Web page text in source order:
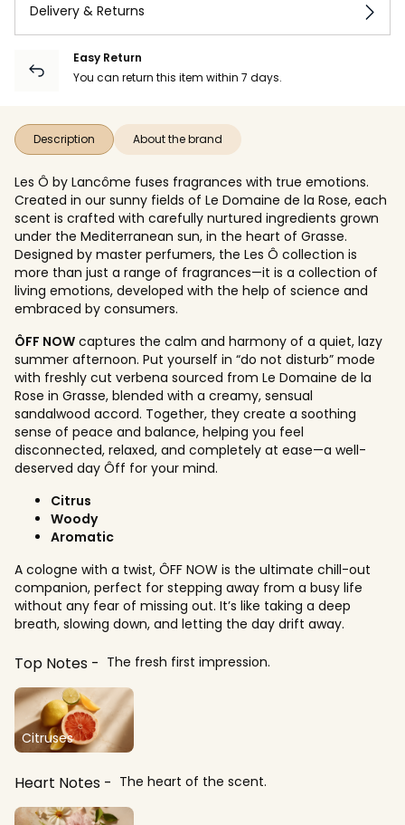
Delivery & Returns
Easy Return
You can return this item within 7 days.
Description About the brand
Les Ô by Lancôme fuses fragrances with true emotions.
Created in our sunny fields of Le Domaine de la Rose, each
scent is crafted with carefully nurtured ingredients grown
under the Mediterranean sun, in the heart of Grasse.
Designed by master perfumers, the Les Ô collection is
more than just a range of fragrances—it is a collection of
living emotions, developed with the help of science and
embraced by consumers.
ÔFF NOW captures the calm and harmony of a quiet, lazy
summer afternoon. Put yourself in “do not disturb” mode
with freshly cut verbena sourced from Le Domaine de la
Rose in Grasse, blended with a creamy, sensual
sandalwood accord. Together, they create a soothing
sense of peace and balance, helping you feel
disconnected, relaxed, and completely at ease—a well-
deserved day Ôff for your mind.
Citrus
Woody
Aromatic
A cologne with a twist, ÔFF NOW is the ultimate chill-out
companion, perfect for stepping away from a busy life
without any fear of missing out. It’s like taking a deep
breath, slowing down, and letting the day drift away.
Top Notes The fresh first impression.
Citruses
Heart Notes The heart of the scent.